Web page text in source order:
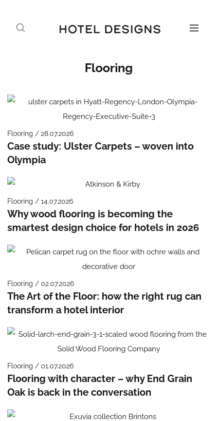
Flooring
Flooring / 28.07.2026
Case study: Ulster Carpets – woven into
Olympia
Flooring / 14.07.2026
Why wood flooring is becoming the
smartest design choice for hotels in 2026
Flooring / 02.07.2026
The Art of the Floor: how the right rug can
transform a hotel interior
Flooring / 01.07.2026
Flooring with character – why End Grain
Oak is back in the conversation